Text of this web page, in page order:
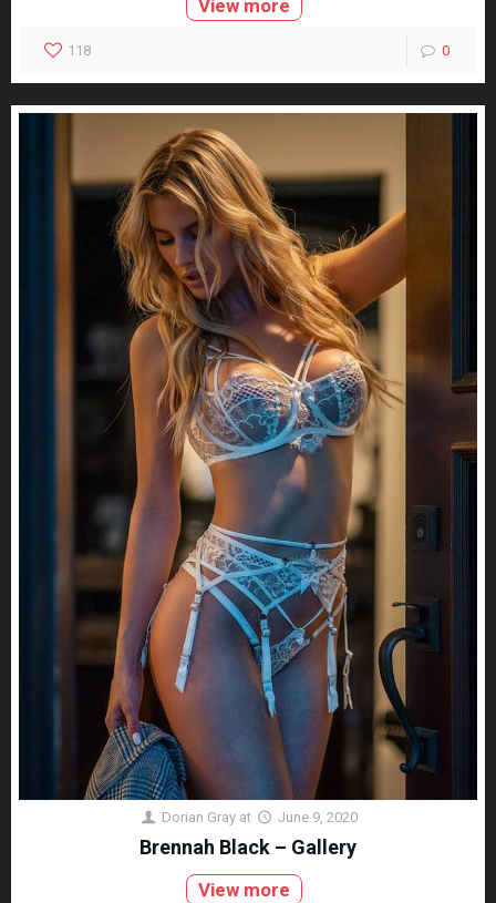
View more
118 0
Dorian Gray at June 9, 2020
Brennah Black – Gallery
View more